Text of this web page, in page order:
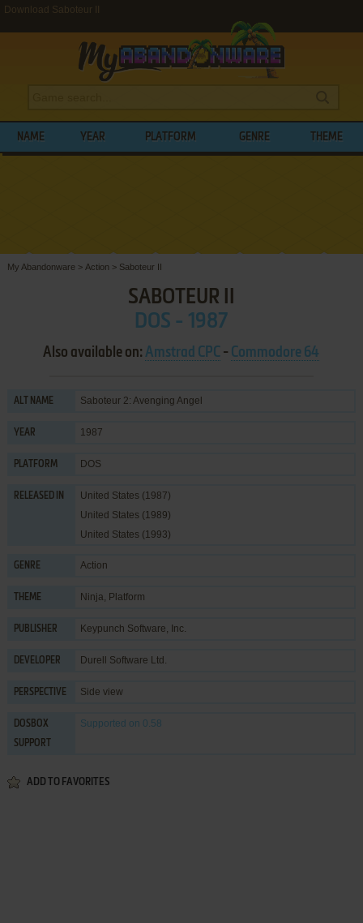
Download Saboteur II
NAME YEAR PLATFORM GENRE THEME
My Abandonware > Action > Saboteur II
SABOTEUR II
DOS - 1987
Also available on:Amstrad CPC - Commodore 64
ALT NAME Saboteur 2: Avenging Angel
YEAR 1987
PLATFORM DOS
RELEASED IN
United States (1987)
United States (1989)
United States (1993)
GENRE Action
THEME Ninja, Platform
PUBLISHER Keypunch Software, Inc.
DEVELOPER Durell Software Ltd.
PERSPECTIVE Side view
DOSBOX
SUPPORT
Supported on 0.58
ADD TO FAVORITES